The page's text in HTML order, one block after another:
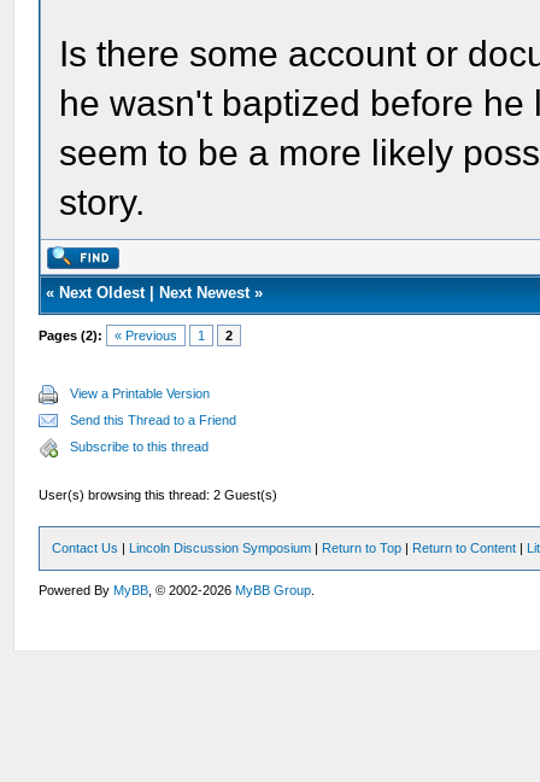
Is there some account or
he wasn't baptized before
seem to be a more likely
story.
« Next Oldest| Next Newest»
Pages (2): « Previous 1 2
View a Printable Version
Send this Thread to a Friend
Subscribe to this thread
User(s) browsing this thread: 2 Guest(s)
Contact Us | Lincoln Discussion Symposium | Return to Top | Return to Content |
Powered ByMyBB , © 2002-2026MyBB Group